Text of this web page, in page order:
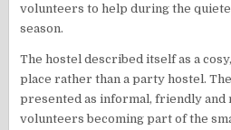
volunteers to help during the
season.
The hostel described itself as a
place rather than a party hostel.
presented as informal, friendly and
volunteers becoming part of the